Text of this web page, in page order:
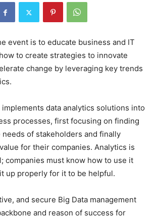
event is to educate business and IT
to create strategies to innovate
change by leveraging key trends
implements data analytics solutions into
processes, first focusing on finding
of stakeholders and finally
for their companies. Analytics is
companies must know how to use it
up properly for it to be helpful.
and secure Big Data management
and reason of success for